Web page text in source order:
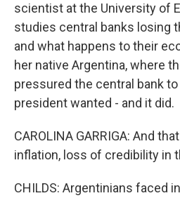
scientist at the University of
studies central banks losing
and what happens to their
her native Argentina, where
pressured the central bank
president wanted - and it did.
CAROLINA GARRIGA: And
inflation, loss of credibility in
CHILDS: Argentinians faced